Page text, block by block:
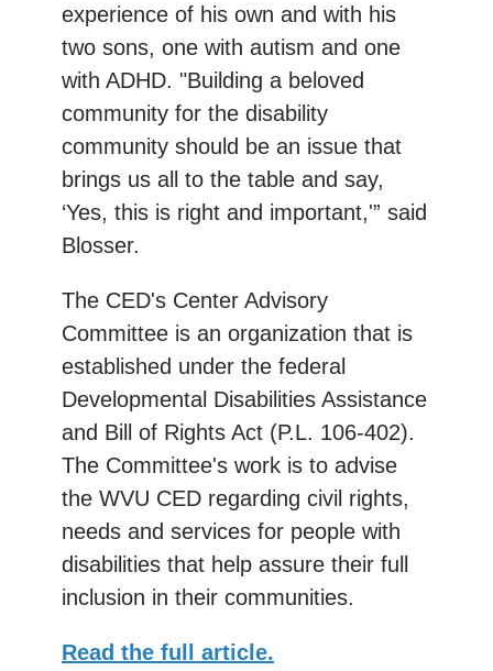
experience of his own and with his
two sons, one with autism and one
with ADHD. "Building a beloved
community for the disability
community should be an issue that
brings us all to the table and say,
‘Yes, this is right and important,'” said
Blosser.
The CED's Center Advisory
Committee is an organization that is
established under the federal
Developmental Disabilities Assistance
and Bill of Rights Act (P.L. 106-402).
The Committee's work is to advise
the WVU CED regarding civil rights,
needs and services for people with
disabilities that help assure their full
inclusion in their communities.
Read the full article.